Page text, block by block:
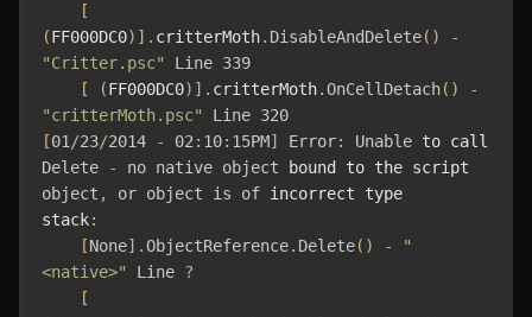
[
(FF000DC0)]. critterMoth. DisableAndDelete()
-
"Critter.psc"
Line 339
[
(FF000DC0)]. critterMoth.OnCellDetach()
-
"critterMoth.psc"
Line 320
[01 /23/2014 - 02 : 10: 15PM] Error: Unable
Delete
- no native object
object , or object is of incorrect type
stack:
[None].ObjectReference. Delete() -
"
<native>"
Line ?
[